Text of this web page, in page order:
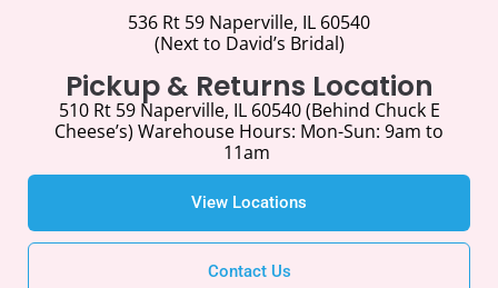
536 Rt 59 Naperville, IL 60540
(Next to David’s Bridal)
Pickup & Returns Location
510 Rt 59 Naperville, IL 60540 (Behind Chuck E
Cheese’s) Warehouse Hours: Mon-Sun: 9am to
11am
View Locations
Contact Us